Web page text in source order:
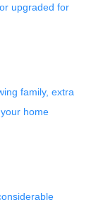
upgraded for
family, extra
home